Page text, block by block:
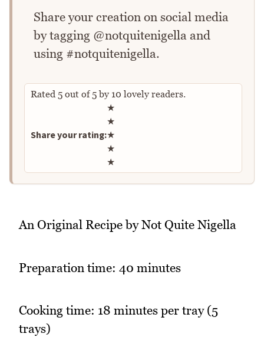
Share your creation on social media
by tagging @notquitenigella and
using #notquitenigella.
Rated 5 out of5by 10 lovely readers.
Share your rating:
Rate this recipe
★
★
★
★
★
An Original Recipe by Not Quite Nigella
Preparation time: 40 minutes
Cooking time: 18 minutes per tray (5
trays)